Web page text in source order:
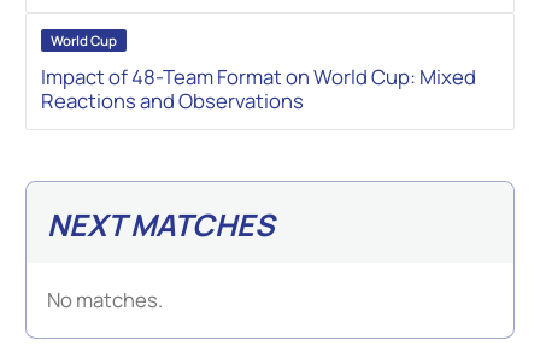
NEXT MATCHES
No matches.
World Cup
Impact of 48-Team Format on World Cup: Mixed
Reactions and Observations